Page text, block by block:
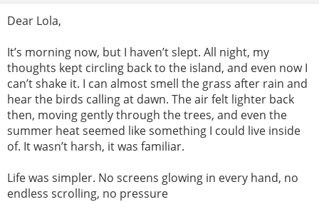
Dear Lola,
It’s morning now, but I haven’t slept. All night, my
thoughts kept circling back to the island, and even now I
can’t shake it. I can almost smell the grass after rain and
hear the birds calling at dawn. The air felt lighter back
then, moving gently through the trees, and even the
summer heat seemed like something I could live inside
of. It wasn’t harsh, it was familiar.
Life was simpler. No screens glowing in every hand, no
endless scrolling, no pressure